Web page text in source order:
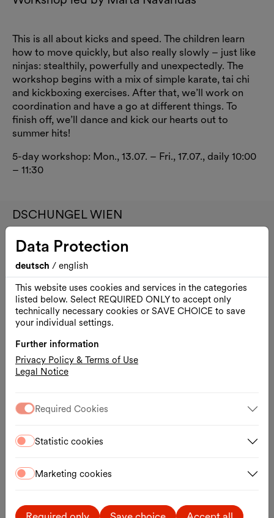
This is all about kicks and speed. The children learn
how to move quickly, but also really slowly – just like
ninjas: stealthily, powerfully and unexpectedly. The
workshop begins with a mix of simple karate, tai chi
and kickboxing exercises. After that, we’ll work on
coordination and have a go at different things. To
finish off, we’ll dance and kick our hearts out to
summer hits!
5-day workshop: Mon., 13.07. – Fri., 17.07., daily 10:00
– 11:30
DSCHUNGEL WIEN
Opening hours
Wed.–Fri., Box Office 16:30 – 18:30
Sat.–Sun., 1 hour before the performance
Contact
T. +43 1 522 07 20-20
Data Protection
deutsch / english
This website uses cookies and services in the categories
listed below. Select REQUIRED ONLY to accept only
technically necessary cookies or SAVE CHOICE to save
your individual settings.
Further information
Privacy Policy & Terms of Use
Legal Notice
Required Cookies
Statistic cookies
Marketing cookies